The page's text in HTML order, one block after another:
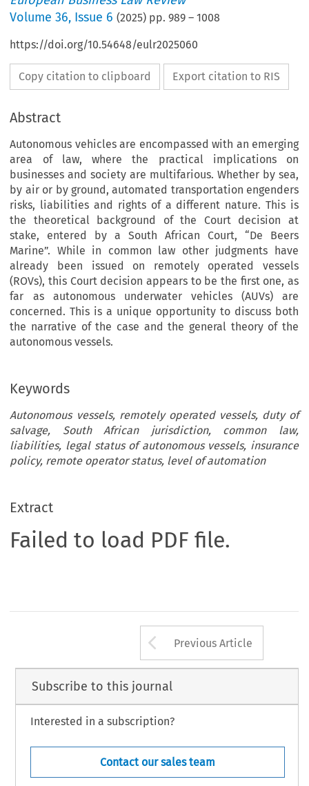
Volume36, Issue 6 (2025) pp.989 –1008
https://doi.org/10.54648/eulr2025060
Copy citation to clipboard Export citation to RIS
Abstract
Autonomous vehicles are encompassed with an emerging
area of law, where the practical implications on
businesses and society are multifarious. Whether by sea,
by air or by ground, automated transportation engenders
risks, liabilities and rights of a different nature. This is
the theoretical background of the Court decision at
stake, entered by a South African Court, “De Beers
Marine”. While in common law other judgments have
already been issued on remotely operated vessels
(ROVs), this Court decision appears to be the first one, as
far as autonomous underwater vehicles (AUVs) are
concerned. This is a unique opportunity to discuss both
the narrative of the case and the general theory of the
autonomous vessels.
Keywords
Autonomous vessels, remotely operated vessels, duty of
salvage, South African jurisdiction, common law,
liabilities, legal status of autonomous vessels, insurance
policy, remote operator status, level of automation
Extract
Failed to load PDF file.
Arrow button
Previous Article
Subscribe to this journal
Interested in a subscription?
Contact our sales team